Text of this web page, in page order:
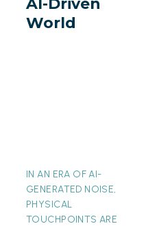
AI-
Driven
World
IN AN ERA OF AI-
GENERATED NOISE,
PHYSICAL
TOUCHPOINTS ARE